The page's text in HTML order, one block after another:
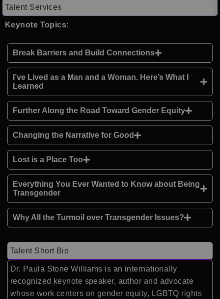
Talent Services
Keynote Topics:
Break Barriers and Build Connections
I’ve Lived as a Man and a Woman. Here’s What I
Learned
Further Along the Road Toward Gender Equity
Changing the Narrative for Good
Lost is a Place Too
Everything You Ever Wanted to Know about Being
Transgender
Why All the Turmoil over Transgender Issues?
Talent Short Bio
Dr. Paula Stone Williams is an internationally
recognized keynote speaker, author and advocate
whose work centers on gender equity, LGBTQ rights